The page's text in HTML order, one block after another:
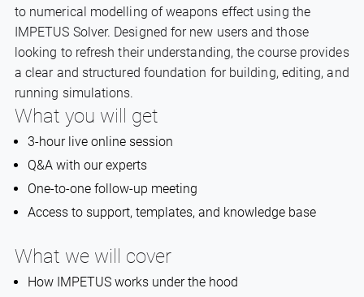
to numerical modelling of weapons effect using the
IMPETUS Solver. Designed for new users and those
looking to refresh their understanding, the course provides
a clear and structured foundation for building, editing, and
running simulations.
What you will get
3-hour live online session
Q&A with our experts
One-to-one follow-up meeting
Access to support, templates, and knowledge base
What we will cover
How IMPETUS works under the hood